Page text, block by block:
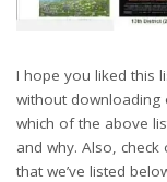
I hope you liked this
without downloading
which of the above
and why. Also,
that we’ve listed